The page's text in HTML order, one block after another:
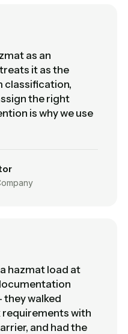
as an
it as the
classification,
the right
is why we use
hazmat load at
they walked
with
and had the